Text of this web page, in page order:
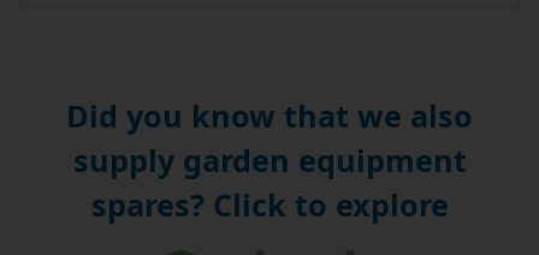
Did you know that we also
supply garden equipment
spares? Click to explore